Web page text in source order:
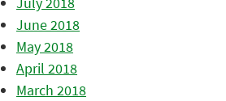
June 2018
May 2018
April 2018
March 2018